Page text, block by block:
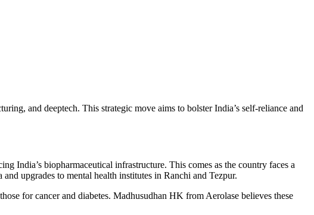
and deeptech. This strategic move aims to bolster India’s self-reliance and
India’s biopharmaceutical infrastructure. This comes as the country faces a
upgrades to mental health institutes in Ranchi and Tezpur.
for cancer and diabetes. Madhusudhan HK from Aerolase believes these